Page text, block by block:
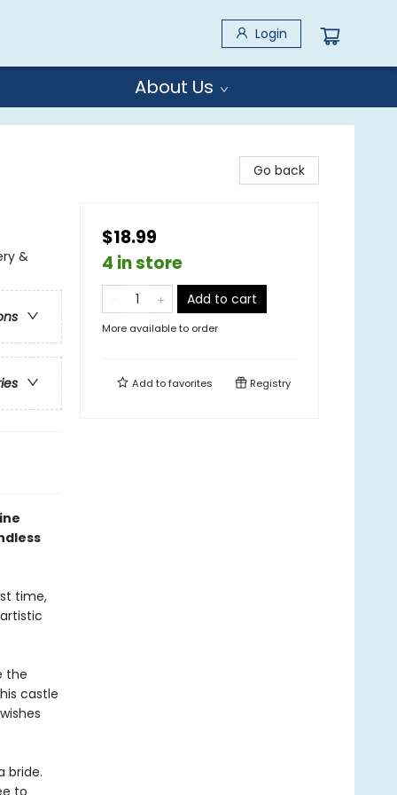
Login
About Us
&
time,
the
castle
bride.
to
Go back
$18.99
4 in store
Add to cart
More available to order
Add tofavorites Registry